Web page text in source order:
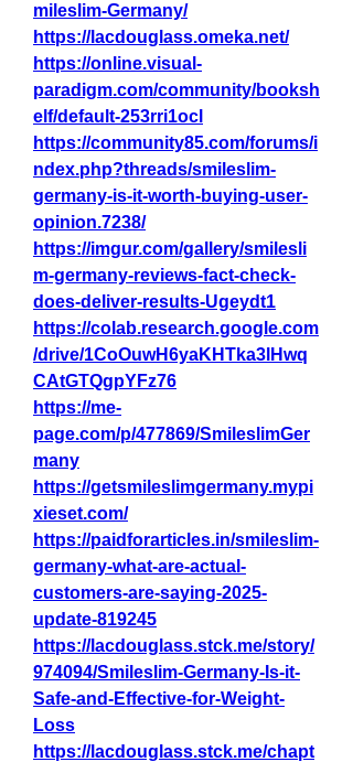
mileslim-Germany/
https://lacdouglass.omeka.net/
https://online.visual-
paradigm.com/community/booksh
elf/default-253rri1ocl
https://community85.com/forums/i
ndex.php?threads/smileslim-
germany-is-it-worth-buying-user-
opinion.7238/
https://imgur.com/gallery/smilesli
m-germany-reviews-fact-check-
does-deliver-results-Ugeydt1
https://colab.research.google.com
/drive/1CoOuwH6yaKHTka3lHwq
CAtGTQgpYFz76
https://me-
page.com/p/477869/SmileslimGer
many
https://getsmileslimgermany.mypi
xieset.com/
https://paidforarticles.in/smileslim-
germany-what-are-actual-
customers-are-saying-2025-
update-819245
https://lacdouglass.stck.me/story/
974094/Smileslim-Germany-Is-it-
Safe-and-Effective-for-Weight-
Loss
https://lacdouglass.stck.me/chapt